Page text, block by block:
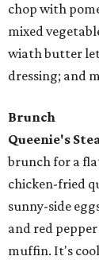
chop with
mixed
wiath butter
dressing; and
Brunch
Queenie's
brunch for a
chicken-fried
sunny-side
and red
muffin. It's